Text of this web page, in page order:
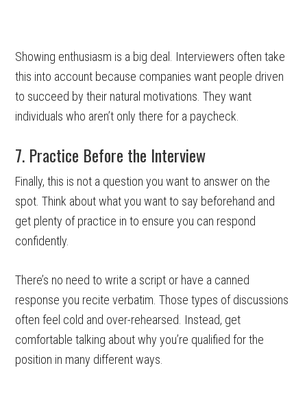
Showing enthusiasm is a big deal. Interviewers often take
this into account because companies want people driven
to succeed by their natural motivations. They want
individuals who aren’t only there for a paycheck.
7. Practice Before the Interview
Finally, this is not a question you want to answer on the
spot. Think about what you want to say beforehand and
get plenty of practice in to ensure you can respond
confidently.
There’s no need to write a script or have a canned
response you recite verbatim. Those types of discussions
often feel cold and over-rehearsed. Instead, get
comfortable talking about why you’re qualified for the
position in many different ways.